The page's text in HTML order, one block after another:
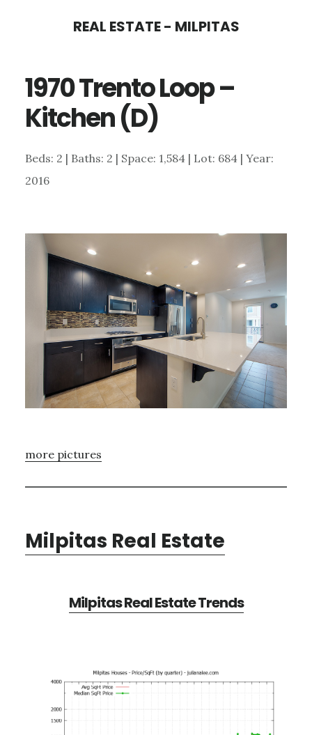
content
sidebar
REAL ESTATE - MILPITAS
1970 Trento Loop –
Kitchen (D)
Beds: 2 | Baths: 2 | Space: 1,584 | Lot: 684 | Year:
2016
more pictures
Milpitas Real Estate
Milpitas Real Estate Trends